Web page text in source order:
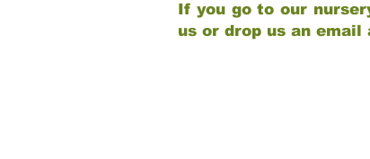
If you go to our
us or drop us an